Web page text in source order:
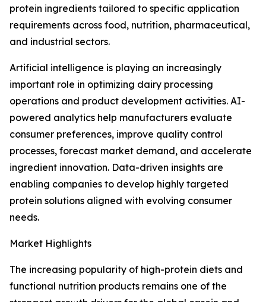
protein ingredients tailored to specific application
requirements across food, nutrition, pharmaceutical,
and industrial sectors.
Artificial intelligence is playing an increasingly
important role in optimizing dairy processing
operations and product development activities. AI-
powered analytics help manufacturers evaluate
consumer preferences, improve quality control
processes, forecast market demand, and accelerate
ingredient innovation. Data-driven insights are
enabling companies to develop highly targeted
protein solutions aligned with evolving consumer
needs.
Market Highlights
The increasing popularity of high-protein diets and
functional nutrition products remains one of the